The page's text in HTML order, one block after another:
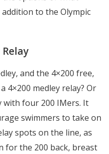
to the Olympic
and the 4×200 free,
4×200 medley relay? Or
with four 200 IMers. It
swimmers to take on
spots on the line, as
for the 200 back, breast